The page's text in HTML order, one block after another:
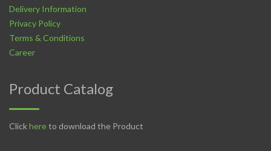
Delivery Information
Privacy Policy
Terms & Conditions
Career
Product Catalog
Clickhereto download the Product